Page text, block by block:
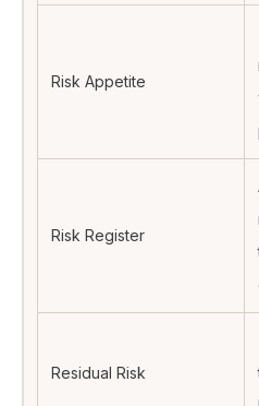
Risk Appetite
Risk Register
Residual Risk